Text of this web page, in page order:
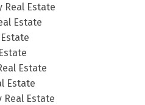
Real Estate
Estate
Estate
Estate
Real Estate